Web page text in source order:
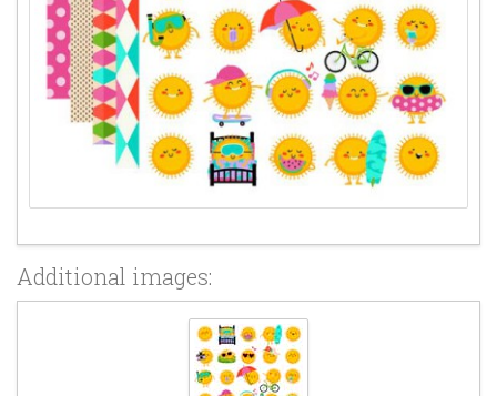
Additional images: